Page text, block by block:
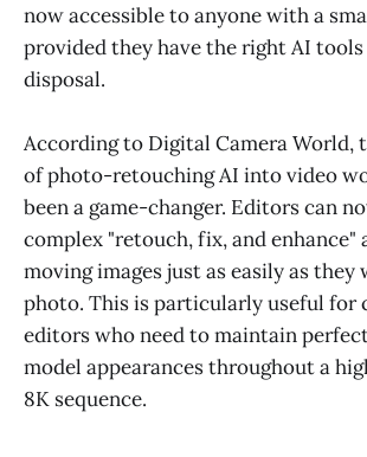
now accessible to anyone with a
provided they have the right AI
disposal.
According to Digital Camera World,
of photo-retouching AI into video
been a game-changer. Editors can
complex "retouch, fix, and
moving images just as easily as
photo. This is particularly useful for
editors who need to maintain
model appearances throughout a
8K sequence.